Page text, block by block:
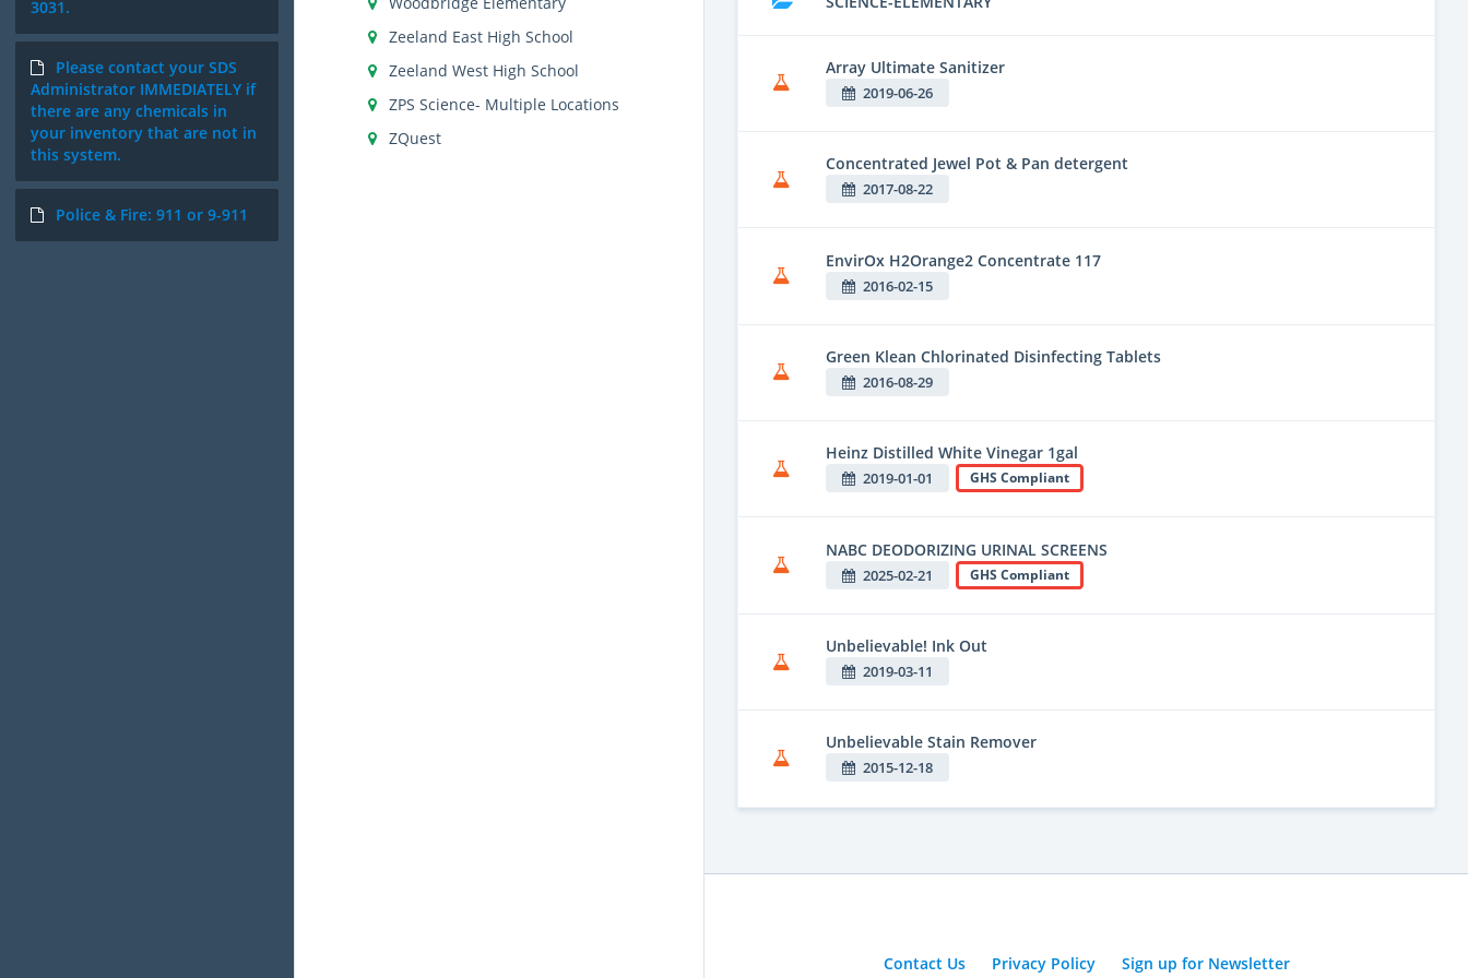
3031.
Please contact your SDS
Administrator IMMEDIATELY if
there are any chemicals in
your inventory that are not in
this system.
Police & Fire: 911 or 9-911
Zeeland East High School
Zeeland West High School
ZPS Science- Multiple Locations
ZQuest
Array Ultimate Sanitizer
2019-06-26
Concentrated Jewel Pot & Pan detergent
2017-08-22
EnvirOx H2Orange2 Concentrate 117
2016-02-15
Green Klean Chlorinated Disinfecting Tablets
2016-08-29
Heinz Distilled White Vinegar 1gal
2019-01-01 GHS Compliant
NABC DEODORIZING URINAL SCREENS
2025-02-21 GHS Compliant
Unbelievable! Ink Out
2019-03-11
Unbelievable Stain Remover
2015-12-18
Contact Us Privacy Policy Sign up for Newsletter